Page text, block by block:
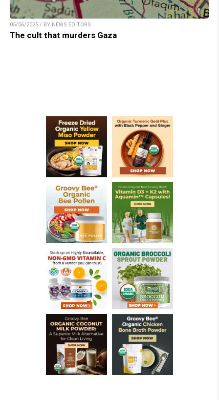
05/06/2025 / BY NEWS EDITORS
The cult that murders Gaza